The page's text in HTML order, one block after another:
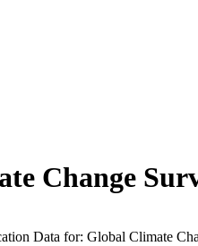
Change
Data for: Global Climate